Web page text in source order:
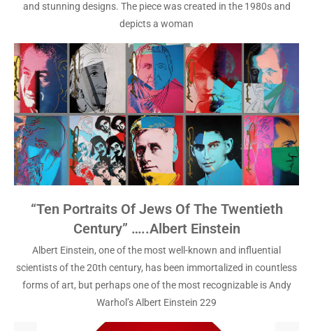
and stunning designs. The piece was created in the 1980s and
depicts a woman
“Ten Portraits Of Jews Of The Twentieth
Century” …..Albert Einstein
Albert Einstein, one of the most well-known and influential
scientists of the 20th century, has been immortalized in countless
forms of art, but perhaps one of the most recognizable is Andy
Warhol’s Albert Einstein 229